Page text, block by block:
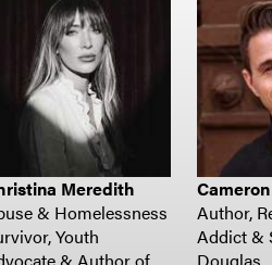
Meredith
& Homelessness
Youth
& Author of
Author,
Addict &
Douglas